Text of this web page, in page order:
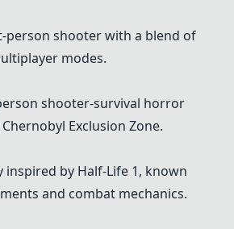
person shooter with a blend of
modes.
shooter-survival horror
Exclusion Zone.
inspired by Half-Life 1, known
and combat mechanics.